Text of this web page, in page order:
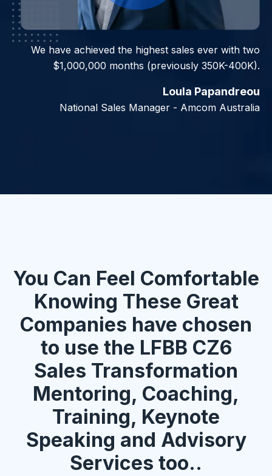
We have achieved the highest sales ever with two
$1,000,000 months (previously 350K-400K).
Loula Papandreou
National Sales Manager - Amcom Australia
You Can Feel Comfortable
Knowing These Great
Companies have chosen
to use the LFBB CZ6
Sales Transformation
Mentoring, Coaching,
Training, Keynote
Speaking and Advisory
Services too..